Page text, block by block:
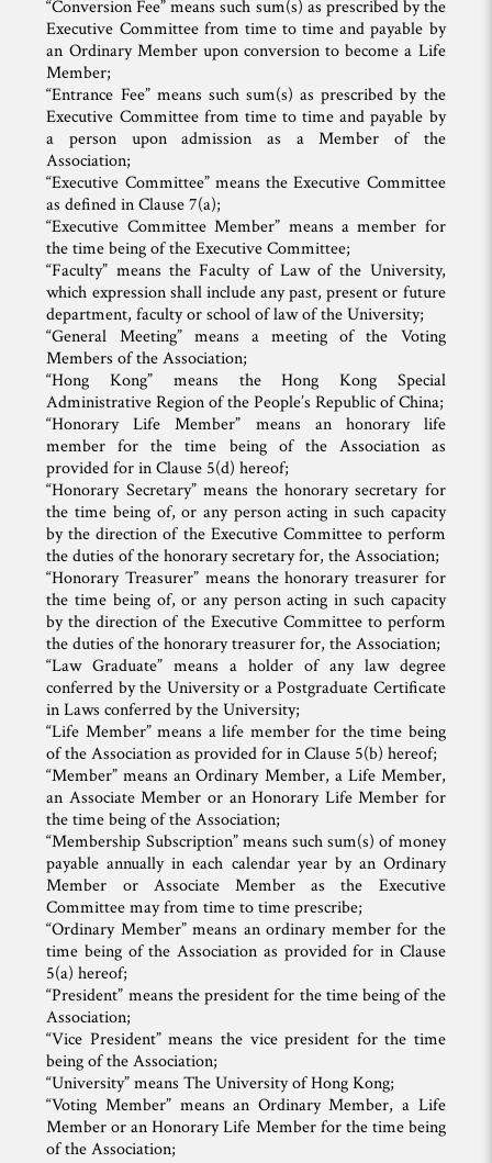
“Conversion Fee” means such sum(s) as prescribed by the
Executive Committee from time to time and payable by
an Ordinary Member upon conversion to become a Life
Member;
“Entrance Fee” means such sum(s) as prescribed by the
Executive Committee from time to time and payable by
a person upon admission as a Member of the
Association;
“Executive Committee” means the Executive Committee
as defined in Clause 7(a);
“Executive Committee Member” means a member for
the time being of the Executive Committee;
“Faculty” means the Faculty of Law of the University,
which expression shall include any past, present or future
department, faculty or school of law of the University;
“General Meeting” means a meeting of the Voting
Members of the Association;
“Hong Kong” means the Hong Kong Special
Administrative Region of the People’s Republic of China;
“Honorary Life Member” means an honorary life
member for the time being of the Association as
provided for in Clause 5(d) hereof;
“Honorary Secretary” means the honorary secretary for
the time being of, or any person acting in such capacity
by the direction of the Executive Committee to perform
the duties of the honorary secretary for, the Association;
“Honorary Treasurer” means the honorary treasurer for
the time being of, or any person acting in such capacity
by the direction of the Executive Committee to perform
the duties of the honorary treasurer for, the Association;
“Law Graduate” means a holder of any law degree
conferred by the University or a Postgraduate Certificate
in Laws conferred by the University;
“Life Member” means a life member for the time being
of the Association as provided for in Clause 5(b) hereof;
“Member” means an Ordinary Member, a Life Member,
an Associate Member or an Honorary Life Member for
the time being of the Association;
“Membership Subscription” means such sum(s) of money
payable annually in each calendar year by an Ordinary
Member or Associate Member as the Executive
Committee may from time to time prescribe;
“Ordinary Member” means an ordinary member for the
time being of the Association as provided for in Clause
5(a) hereof;
“President” means the president for the time being of the
Association;
“Vice President” means the vice president for the time
being of the Association;
“University” means The University of Hong Kong;
“Voting Member” means an Ordinary Member, a Life
Member or an Honorary Life Member for the time being
of the Association;